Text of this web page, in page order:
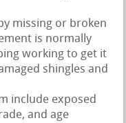
missing or broken
is normally
working to get it
shingles and
include exposed
and age